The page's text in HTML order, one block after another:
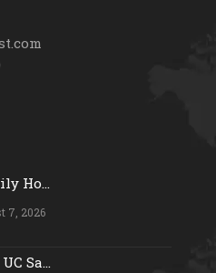
Ho...
7, 2026
Sa...